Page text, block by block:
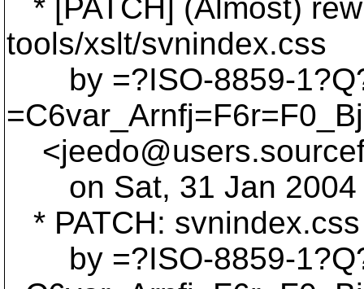
* [PATCH] (Almost)
tools/xslt/svnindex.css
by =?ISO-8859-
<jeedo@users.
on Sat, 31 Jan 2004
* PATCH:
by =?ISO-8859-